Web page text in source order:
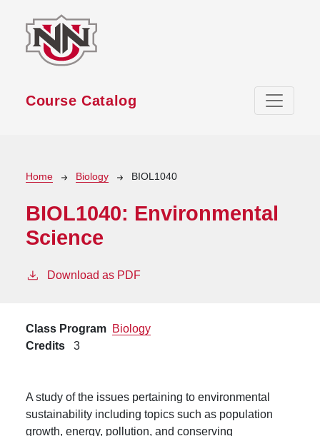
Course Catalog
Breadcrumb
Home Biology BIOL1040
BIOL1040: Environmental
Science
Download as PDF
Class Program Biology
Credits
3
A study of the issues pertaining to environmental
sustainability including topics such as population
growth, energy, pollution, and conserving